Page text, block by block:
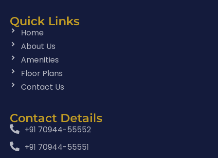
Quick Links
Home
About Us
Amenities
Floor Plans
Contact Us
Contact Details
+91 70944-55552
+91 70944-55551